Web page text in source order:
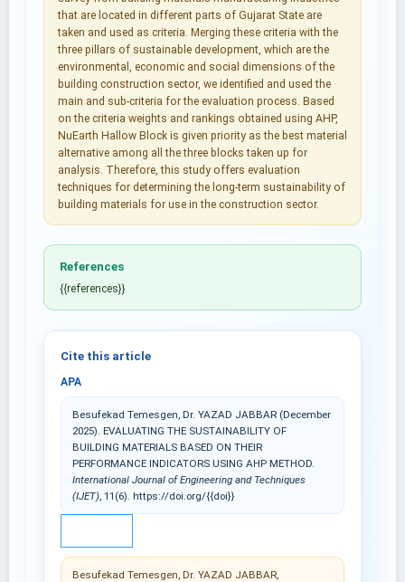
that are located in different parts of Gujarat State are
taken and used as criteria. Merging these criteria with the
three pillars of sustainable development, which are the
environmental, economic and social dimensions of the
building construction sector, we identified and used the
main and sub-criteria for the evaluation process. Based
on the criteria weights and rankings obtained using AHP,
NuEarth Hallow Block is given priority as the best material
alternative among all the three blocks taken up for
analysis. Therefore, this study offers evaluation
techniques for determining the long-term sustainability of
building materials for use in the construction sector.
References
{{references}}
Cite this article
APA
Besufekad Temesgen, Dr. YAZAD JABBAR (December
2025). EVALUATING THE SUSTAINABILITY OF
BUILDING MATERIALS BASED ON THEIR
PERFORMANCE INDICATORS USING AHP METHOD.
International Journal of Engineering and Techniques
(IJET), 11(6). https://doi.org/{{doi}}
Besufekad Temesgen, Dr. YAZAD JABBAR,